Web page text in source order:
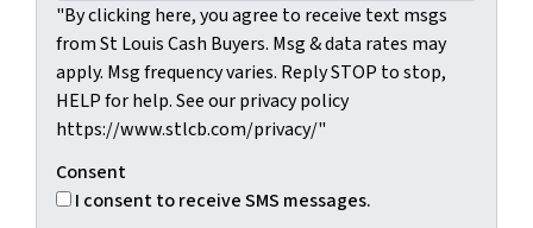
"By clicking here, you agree to receive text msgs
from St Louis Cash Buyers. Msg & data rates may
apply. Msg frequency varies. Reply STOP to stop,
HELP for help. See our privacy policy
https://www.stlcb.com/privacy/"
Consent
I consent to receive SMS messages.